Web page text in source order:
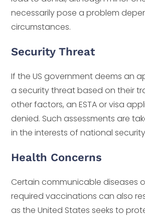
necessarily pose a problem
circumstances.
Security Threat
If the US government deems an
a security threat based on their
other factors, an ESTA or visa
denied. Such assessments are
in the interests of national
Health Concerns
Certain communicable diseases
required vaccinations can also
as the United States seeks to